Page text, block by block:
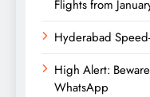
Flights from
Hyderabad
High Alert:
WhatsApp